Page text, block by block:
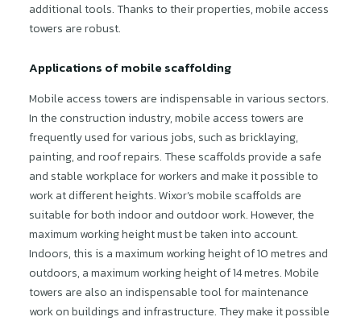
additional tools. Thanks to their properties, mobile access
towers are robust.
Applications of mobile scaffolding
Mobile access towers are indispensable in various sectors.
In the construction industry, mobile access towers are
frequently used for various jobs, such as bricklaying,
painting, and roof repairs. These scaffolds provide a safe
and stable workplace for workers and make it possible to
work at different heights. Wixor’s mobile scaffolds are
suitable for both indoor and outdoor work. However, the
maximum working height must be taken into account.
Indoors, this is a maximum working height of 10 metres and
outdoors, a maximum working height of 14 metres. Mobile
towers are also an indispensable tool for maintenance
work on buildings and infrastructure. They make it possible